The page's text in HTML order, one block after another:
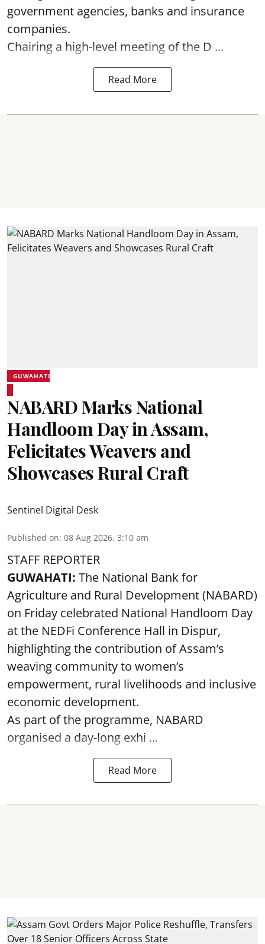
government agencies, banks and insurance
companies.
Chairing a high-level meeting of the D ...
Read More
GUWAHATI
NABARD Marks National
Handloom Day in Assam,
Felicitates Weavers and
Showcases Rural Craft
Sentinel Digital Desk
Published on: 08 Aug 2026, 3:10 am
STAFF REPORTER
GUWAHATI: The National Bank for
Agriculture and Rural Development (NABARD)
on Friday celebrated National Handloom Day
at the NEDFi Conference Hall in Dispur,
highlighting the contribution of Assam’s
weaving community to women’s
empowerment, rural livelihoods and inclusive
economic development.
As part of the programme, NABARD
organised a day-long exhi ...
Read More